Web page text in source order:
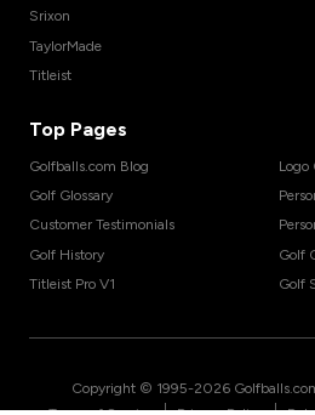
Srixon
TaylorMade
Titleist
Top Pages
Golfballs.com Blog
Golf Glossary
Customer Testimonials
Golf History
Titleist Pro V1
Logo
Golf
Golf
Copyright © 1995-2026
| |